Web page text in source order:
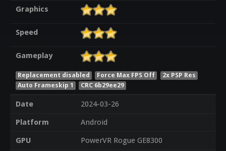
Graphics
Speed
Gameplay
Replacement disabled Force Max FPS Off
2x PSP Res
Auto Frameskip 1
CRC 6b29ee29
Date
2024-03-26
Platform
Android
GPU
PowerVR Rogue GE8300